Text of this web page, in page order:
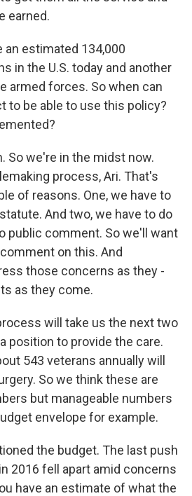
earned.
an estimated 134,000
in the U.S. today and another
armed forces. So when can
to be able to use this policy?
So we're in the midst now.
process, Ari. That's
of reasons. One, we have to
And two, we have to do
public comment. So we'll want
on this. And
those concerns as they -
as they come.
will take us the next two
position to provide the care.
543 veterans annually will
So we think these are
but manageable numbers
envelope for example.
the budget. The last push
2016 fell apart amid concerns
have an estimate of what the